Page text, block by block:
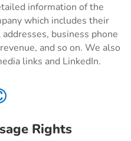
information of the
which includes their
business phone
and so on. We also
links and LinkedIn.
Rights